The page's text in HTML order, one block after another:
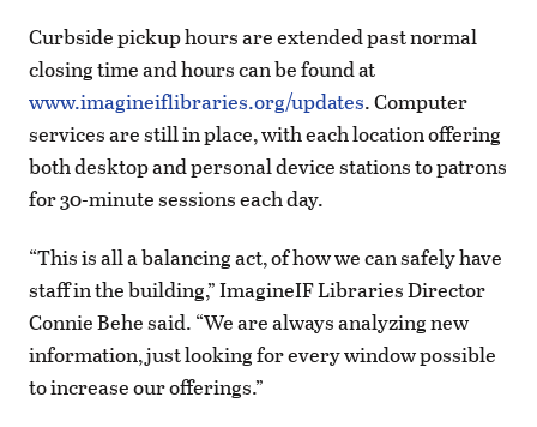
Curbside pickup hours are extended past normal
closing time and hours can be found at
www.imagineiflibraries.org/updates. Computer
services are still in place, with each location offering
both desktop and personal device stations to patrons
for 30-minute sessions each day.
“This is all a balancing act, of how we can safely have
staff in the building,” ImagineIF Libraries Director
Connie Behe said. “We are always analyzing new
information, just looking for every window possible
to increase our offerings.”